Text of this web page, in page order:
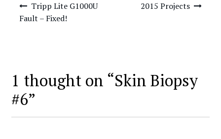
navigation
Tripp Lite G1000U
Fault – Fixed!
2015 Projects
1 thought on “Skin Biopsy
#6”